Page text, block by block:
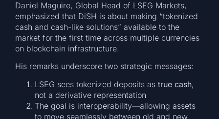
Daniel Maguire, Global Head of LSEG Markets,
emphasized that DiSH is about making “tokenized
cash and cash-like solutions” available to the
market for the first time across multiple currencies
on blockchain infrastructure.
His remarks underscore two strategic messages:
LSEG sees tokenized deposits astrue cash,
not a derivative representation
The goal is interoperability—allowing assets
to move seamlessly between old and new